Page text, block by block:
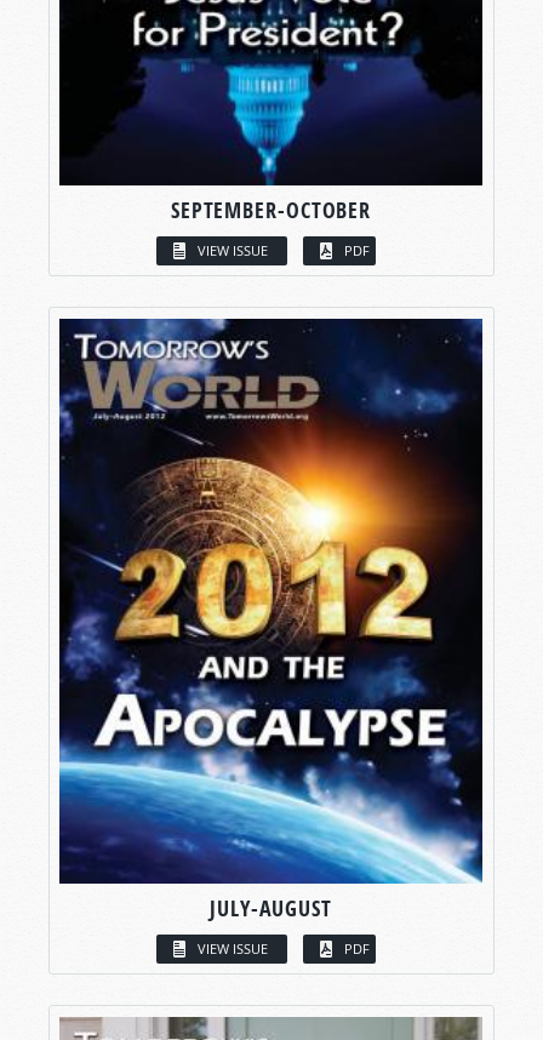
SEPTEMBER-OCTOBER
VIEW ISSUE PDF
JULY-AUGUST
VIEW ISSUE PDF